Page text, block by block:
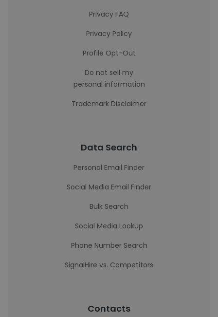
Privacy FAQ
Privacy Policy
Profile Opt-Out
Do not sell my
personal information
Trademark Disclaimer
Data Search
Personal Email Finder
Social Media Email Finder
Bulk Search
Social Media Lookup
Phone Number Search
SignalHire vs. Competitors
Contacts